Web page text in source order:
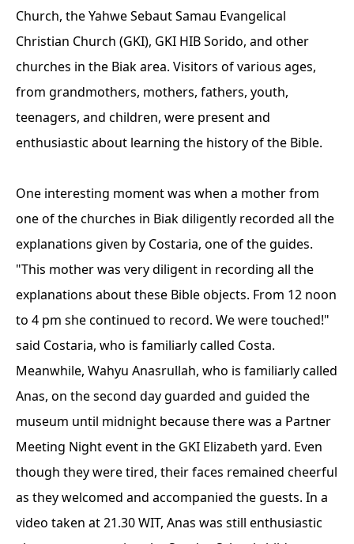
Church, the Yahwe Sebaut Samau Evangelical
Christian Church (GKI), GKI HIB Sorido, and other
churches in the Biak area. Visitors of various ages,
from grandmothers, mothers, fathers, youth,
teenagers, and children, were present and
enthusiastic about learning the history of the Bible.
One interesting moment was when a mother from
one of the churches in Biak diligently recorded all the
explanations given by Costaria, one of the guides.
"This mother was very diligent in recording all the
explanations about these Bible objects. From 12 noon
to 4 pm she continued to record. We were touched!"
said Costaria, who is familiarly called Costa.
Meanwhile, Wahyu Anasrullah, who is familiarly called
Anas, on the second day guarded and guided the
museum until midnight because there was a Partner
Meeting Night event in the GKI Elizabeth yard. Even
though they were tired, their faces remained cheerful
as they welcomed and accompanied the guests. In a
video taken at 21.30 WIT, Anas was still enthusiastic